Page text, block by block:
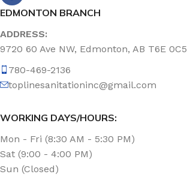
EDMONTON BRANCH
ADDRESS:
9720 60 Ave NW, Edmonton, AB T6E 0C5
780-469-2136
toplinesanitationinc@gmail.com
WORKING DAYS/HOURS:
Mon - Fri (8:30 AM - 5:30 PM)
Sat (9:00 - 4:00 PM)
Sun (Closed)